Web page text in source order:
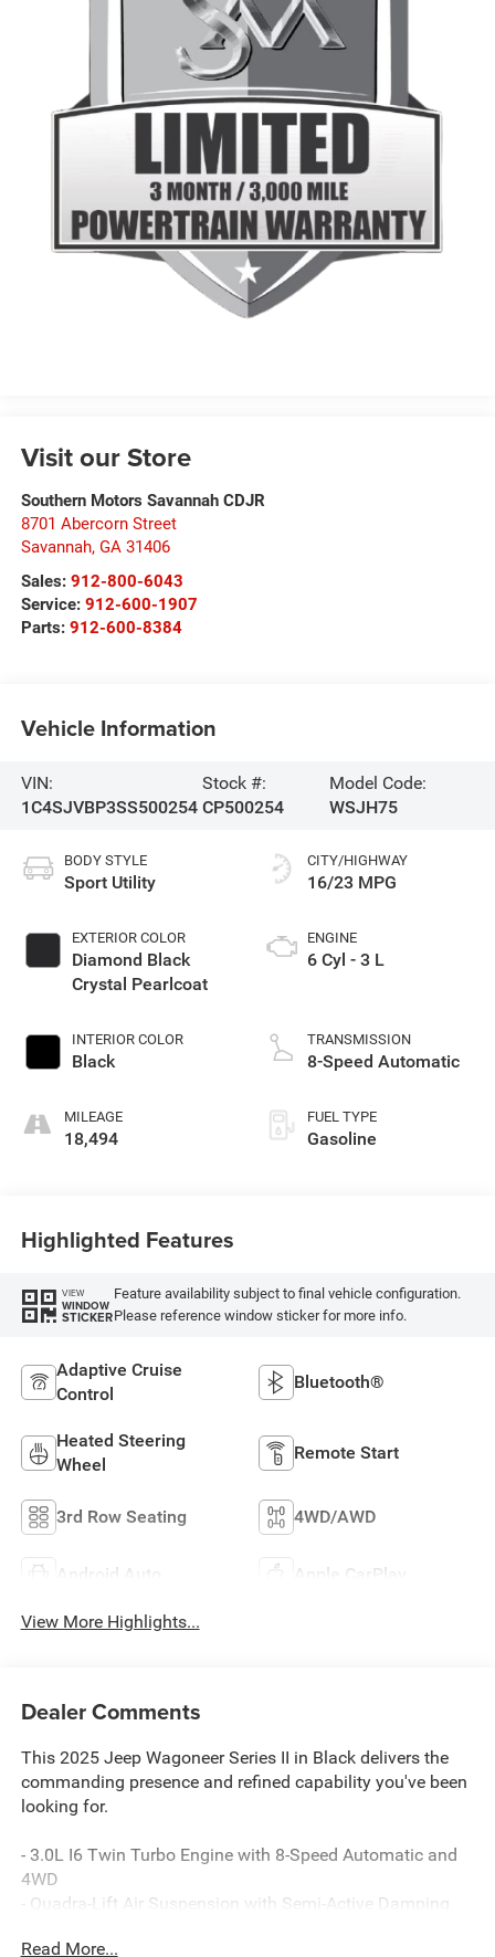
Visit our Store
Southern Motors Savannah CDJR
8701 Abercorn Street
Savannah, GA 31406
Sales: 912-800-6043
Service: 912-600-1907
Parts: 912-600-8384
Vehicle Information
VIN:
1C4SJVBP3SS500254
Stock #:
CP500254
Model Code:
WSJH75
BODY STYLE
Sport Utility
EXTERIOR COLOR
Diamond Black
Crystal Pearlcoat
INTERIOR COLOR
Black
MILEAGE
18,494
CITY/HIGHWAY
16/23 MPG
ENGINE
6 Cyl - 3 L
TRANSMISSION
8-Speed Automatic
FUEL TYPE
Gasoline
Highlighted Features
VIEW
WINDOW
STICKER
Feature availability subject to final vehicle configuration.
Please reference window sticker for more info.
Adaptive Cruise
Control
Bluetooth®
Heated Steering
Wheel
Remote Start
3rd Row Seating 4WD/AWD
Android Auto Apple CarPlay
View More Highlights...
Dealer Comments
This 2025 Jeep Wagoneer Series II in Black delivers the
commanding presence and refined capability you've been
looking for.
- 3.0L I6 Twin Turbo Engine with 8-Speed Automatic and
4WD
- Quadra-Lift Air Suspension with Semi-Active Damping
CarPlay/Android Auto
Read More...